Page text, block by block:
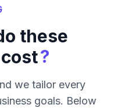
these
?
we tailor every
goals. Below